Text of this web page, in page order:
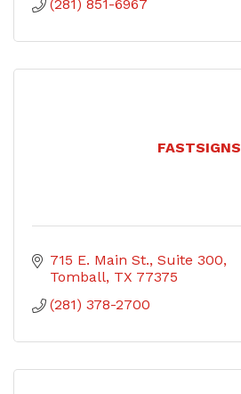
(281) 851-6967
FASTSIGNS
715 E. Main St. Suite 300
Tomball TX 77375
(281) 378-2700